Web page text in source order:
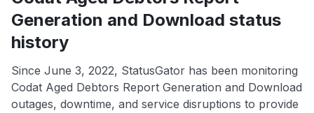
Generation and Download status
history
Since June 3, 2022, StatusGator has been monitoring
Codat Aged Debtors Report Generation and Download
outages, downtime, and service disruptions to provide